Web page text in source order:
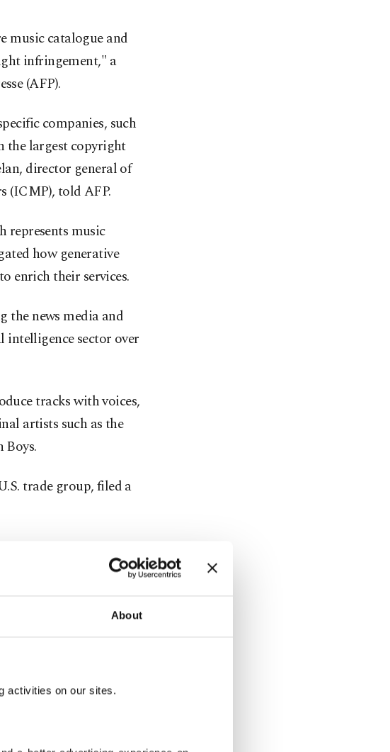
About
activities on our sites.
music catalogue and
infringement," a
(AFP).
companies, such
the largest copyright
director general of
(ICMP), told AFP.
represents music
how generative
enrich their services.
the news media and
sector over
tracks with voices,
artists such as the
Boys.
trade group, filed a
told AFP.
scale copyright
service provider,
said.